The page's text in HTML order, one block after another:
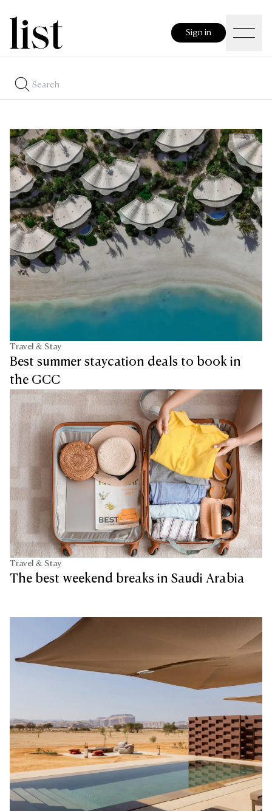
Sign in
Travel & Stay
Best summer staycation deals to book in
the GCC
Travel & Stay
The best weekend breaks in Saudi Arabia